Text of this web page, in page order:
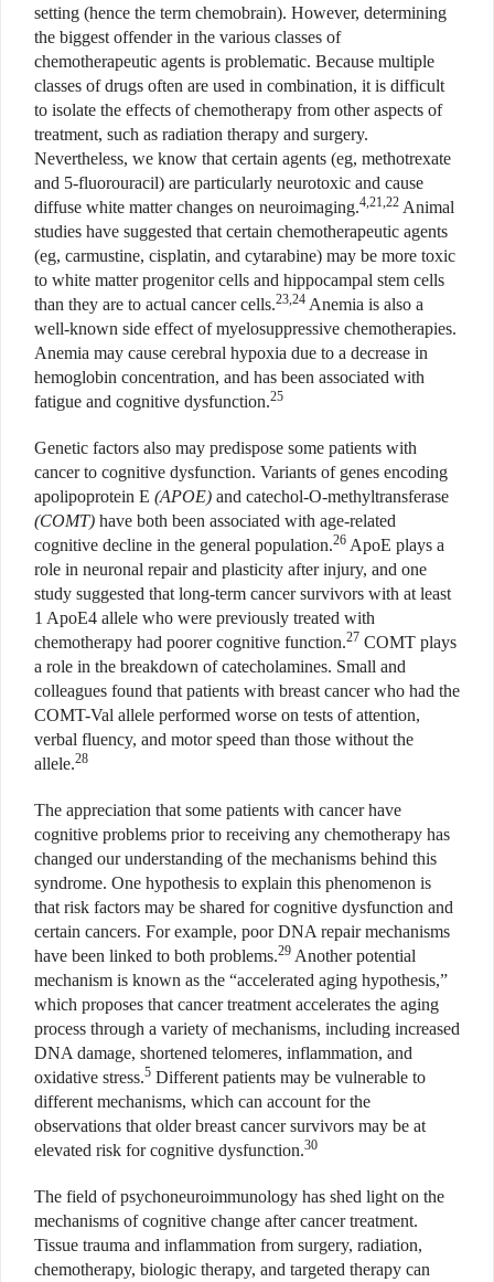
setting (hence the term chemobrain). However, determining
the biggest offender in the various classes of
chemotherapeutic agents is problematic. Because multiple
classes of drugs often are used in combination, it is difficult
to isolate the effects of chemotherapy from other aspects of
treatment, such as radiation therapy and surgery.
Nevertheless, we know that certain agents (eg, methotrexate
and 5-fluorouracil) are particularly neurotoxic and cause
diffuse white matter changes on neuroimaging.4,21,22 Animal
studies have suggested that certain chemotherapeutic agents
(eg, carmustine, cisplatin, and cytarabine) may be more toxic
to white matter progenitor cells and hippocampal stem cells
than they are to actual cancer cells.23,24 Anemia is also a
well-known side effect of myelosuppressive chemotherapies.
Anemia may cause cerebral hypoxia due to a decrease in
hemoglobin concentration, and has been associated with
fatigue and cognitive dysfunction.25
Genetic factors also may predispose some patients with
cancer to cognitive dysfunction. Variants of genes encoding
apolipoprotein E (APOE) and catechol-O-methyltransferase
(COMT) have both been associated with age-related
cognitive decline in the general population.26 ApoE plays a
role in neuronal repair and plasticity after injury, and one
study suggested that long-term cancer survivors with at least
1 ApoE4 allele who were previously treated with
chemotherapy had poorer cognitive function.27 COMT plays
a role in the breakdown of catecholamines. Small and
colleagues found that patients with breast cancer who had the
COMT-Val allele performed worse on tests of attention,
verbal fluency, and motor speed than those without the
allele.28
The appreciation that some patients with cancer have
cognitive problems prior to receiving any chemotherapy has
changed our understanding of the mechanisms behind this
syndrome. One hypothesis to explain this phenomenon is
that risk factors may be shared for cognitive dysfunction and
certain cancers. For example, poor DNA repair mechanisms
have been linked to both problems.29 Another potential
mechanism is known as the “accelerated aging hypothesis,”
which proposes that cancer treatment accelerates the aging
process through a variety of mechanisms, including increased
DNA damage, shortened telomeres, inflammation, and
oxidative stress.5 Different patients may be vulnerable to
different mechanisms, which can account for the
observations that older breast cancer survivors may be at
elevated risk for cognitive dysfunction.30
The field of psychoneuroimmunology has shed light on the
mechanisms of cognitive change after cancer treatment.
Tissue trauma and inflammation from surgery, radiation,
chemotherapy, biologic therapy, and targeted therapy can